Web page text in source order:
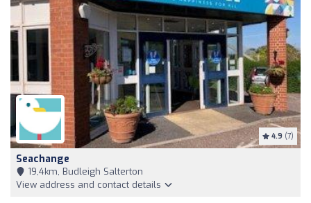
4.9 (7)
Seachange
19,4km, Budleigh Salterton
View address and contact details